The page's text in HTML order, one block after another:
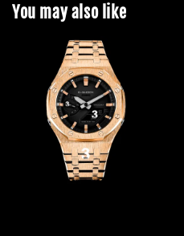
You may also like